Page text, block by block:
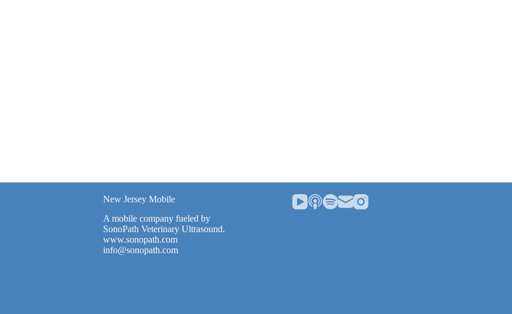
New Jersey Mobile
A mobile company fueled by
SonoPath Veterinary Ultrasound.
www.sonopath.com
info@sonopath.com